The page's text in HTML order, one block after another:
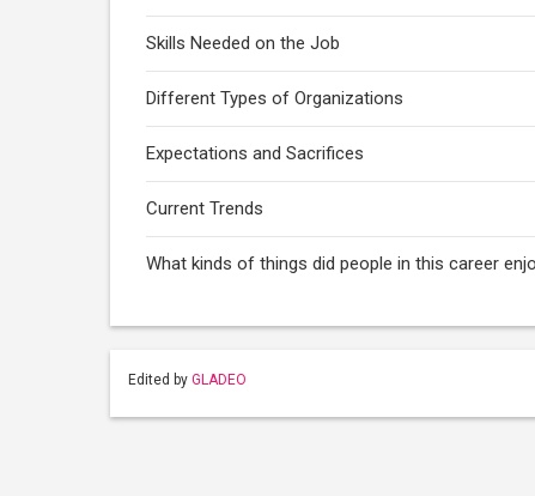
Skills Needed on the Job
Different Types of Organizations
Expectations and Sacrifices
Current Trends
What kinds of things did people in this career
Edited by GLADEO